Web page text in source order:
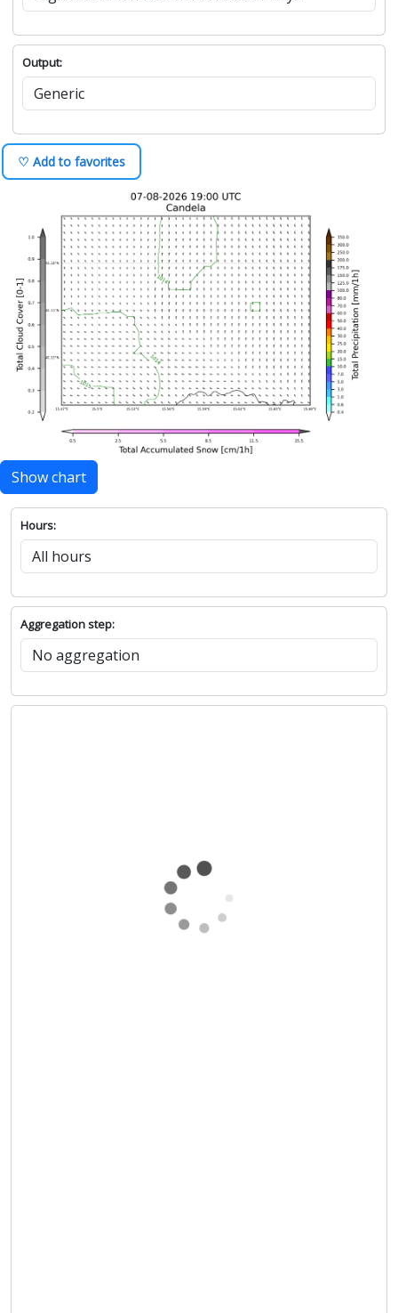
Output:
♡ Add to favorites
Show chart
Hours:
Aggregation step: